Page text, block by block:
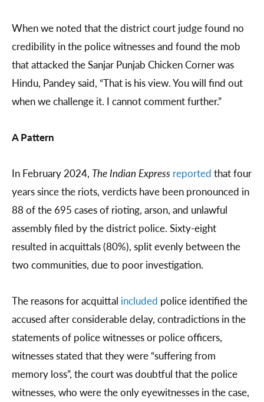
When we noted that the district court judge found no
credibility in the police witnesses and found the mob
that attacked the Sanjar Punjab Chicken Corner was
Hindu, Pandey said, “That is his view. You will find out
when we challenge it. I cannot comment further.”
A Pattern
In February 2024, The Indian Express reported that four
years since the riots, verdicts have been pronounced in
88 of the 695 cases of rioting, arson, and unlawful
assembly filed by the district police. Sixty-eight
resulted in acquittals (80%), split evenly between the
two communities, due to poor investigation.
The reasons for acquittal included police identified the
accused after considerable delay, contradictions in the
statements of police witnesses or police officers,
witnesses stated that they were “suffering from
memory loss”, the court was doubtful that the police
witnesses, who were the only eyewitnesses in the case,